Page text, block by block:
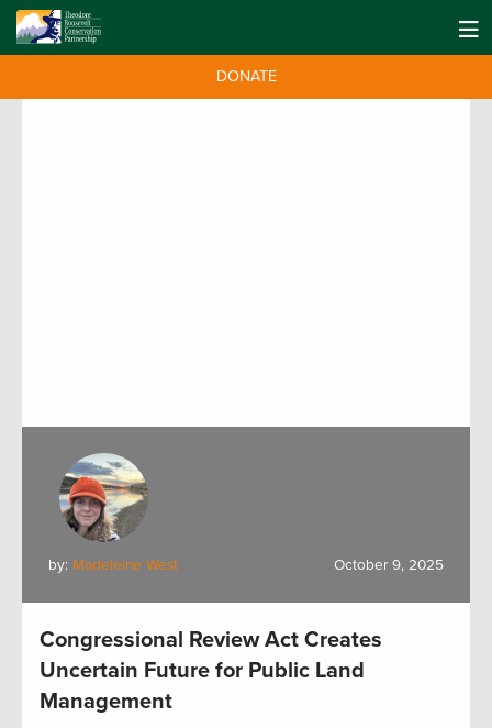
DONATE
by: Madeleine West October 9, 2025
Congressional Review Act Creates
Uncertain Future for Public Land
Management